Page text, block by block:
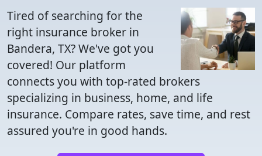
Tired of searching for the
right insurance broker in
Bandera, TX? We've got you
covered! Our platform
connects you with top-rated brokers
specializing in business, home, and life
insurance. Compare rates, save time, and rest
assured you're in good hands.